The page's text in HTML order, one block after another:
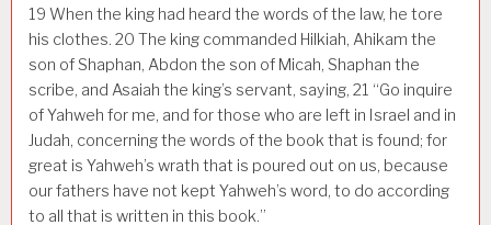
19 When the king had heard the words of the law, he tore
his clothes. 20 The king commanded Hilkiah, Ahikam the
son of Shaphan, Abdon the son of Micah, Shaphan the
scribe, and Asaiah the king’s servant, saying, 21 “Go inquire
of Yahweh for me, and for those who are left in Israel and in
Judah, concerning the words of the book that is found; for
great is Yahweh’s wrath that is poured out on us, because
our fathers have not kept Yahweh’s word, to do according
to all that is written in this book.”